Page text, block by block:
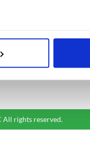
preferences in the
features and to
from your use of
Roots
All rights reserved.